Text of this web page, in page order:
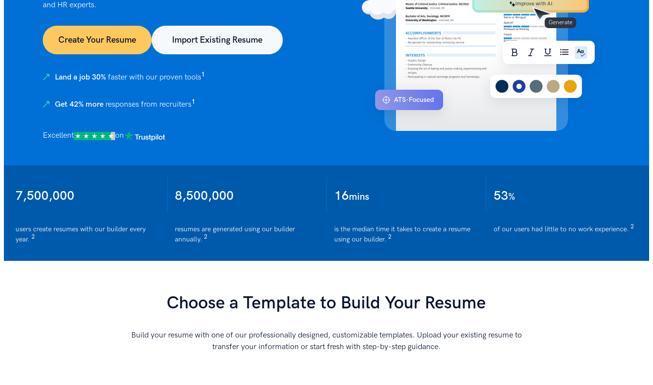
and HR experts.
Create Your Resume Import Existing Resume
Land a job 30% faster with our proven tools1
Get 42% more responses from recruiters1
Excellent on
Improve with AI
Generate
7,500,000
users create resumes with our builder every
year. 2
8,500,000
resumes are generated using our builder
annually. 2
16mins
is the median time it takes to create a resume
using our builder. 2
53%
of our users had little to no work experience. 2
Choose a Template to Build Your Resume
Build your resume with one of our professionally designed, customizable templates. Upload your existing resume to
transfer your information or start fresh with step-by-step guidance.